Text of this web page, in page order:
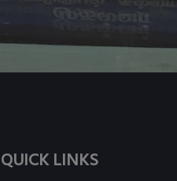
QUICK LINKS